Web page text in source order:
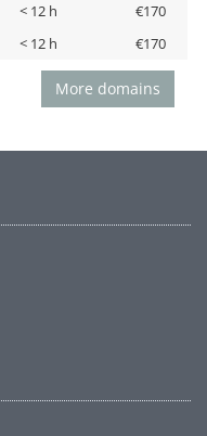
< 12 h
€170
< 12 h €170
More domains